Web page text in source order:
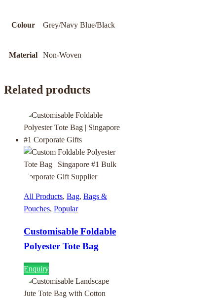
Colour Grey/Navy Blue/Black
Material Non-Woven
Related products
All Products, Bag, Bags &
Pouches, Popular
Customisable Foldable
Polyester Tote Bag
Enquiry